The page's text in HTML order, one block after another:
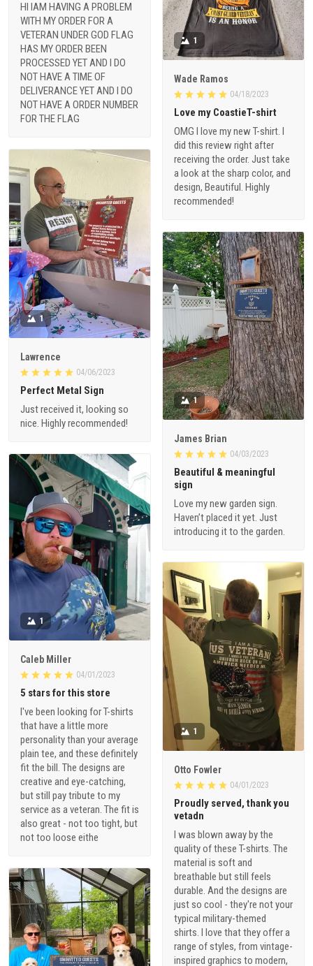
HI IAM HAVING A PROBLEM
WITH MY ORDER FOR A
VETERAN UNDER GOD FLAG
HAS MY ORDER BEEN
PROCESSED YET AND I DO
NOT HAVE A TIME OF
DELIVERANCE YET AND I DO
NOT HAVE A ORDER NUMBER
FOR THE FLAG
1
Wade Ramos
04/18/2023
Love my CoastieT-shirt
OMG I love my new T-shirt. I
did this review right after
receiving the order. Just take
a look at the sharp color, and
design, Beautiful. Highly
recommended!
1
Lawrence
04/06/2023
Perfect Metal Sign
Just received it, looking so
nice. Highly recommended!
1
James Brian
04/03/2023
Beautiful & meaningful
sign
Love my new garden sign.
Haven’t placed it yet. Just
introducing it to the garden.
1
Caleb Miller
04/01/2023
5 stars for this store
I've been looking for T-shirts
that have a little more
personality than your average
plain tee, and these definitely
fit the bill. The designs are
creative and eye-catching,
but still pay tribute to my
service as a veteran. The fit is
also great - not too tight, but
not too loose eithe
1
Otto Fowler
04/01/2023
Proudly served, thank you
vetadn
I was blown away by the
quality of these T-shirts. The
material is soft and
breathable but still feels
durable. And the designs are
just so cool - they're not your
typical military-themed
shirts. I love that they offer a
range of styles, from vintage-
inspired graphics to modern,